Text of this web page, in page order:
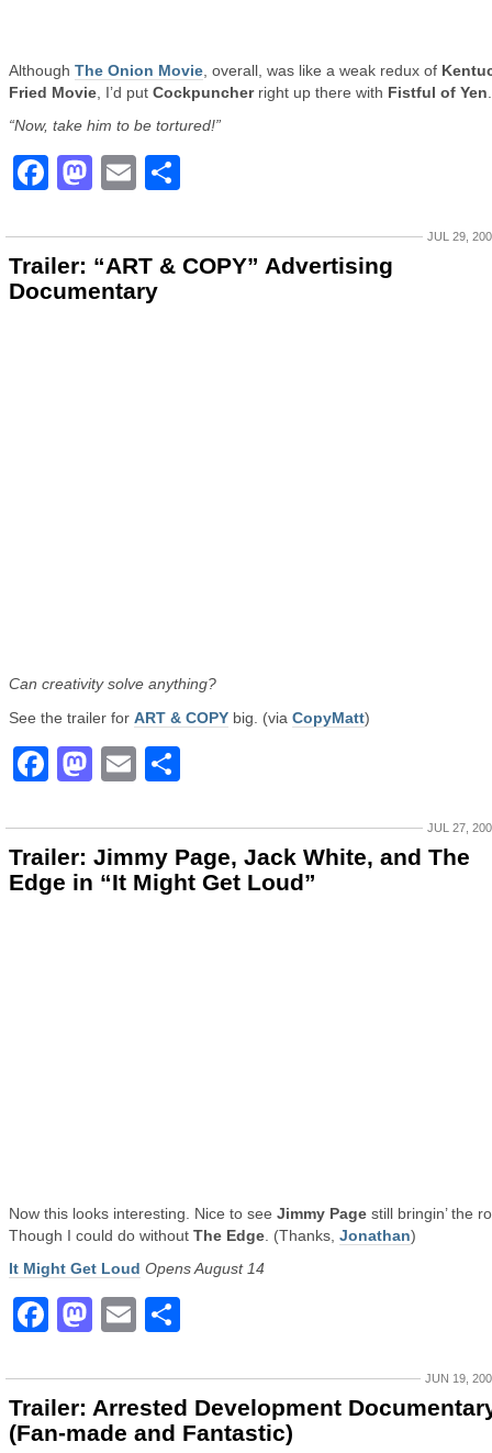
Although The Onion Movie , overall, was like a weak redux of
Fried Movie , I’d put Cockpuncherright up there with Fistful of Yen
“Now, take him to be tortured!”
Facebook
Mastodon
Email
JUL 29,
Trailer: “ART & COPY” Advertising
Documentary
Can creativity solve anything?
See the trailer for ART & COPY big. (via CopyMatt)
Facebook
Mastodon
Email
JUL 27,
Trailer: Jimmy Page, Jack White, and The
Edge in “It Might Get Loud”
Now this looks interesting. Nice to see Jimmy Page still bringin’ the
Though I could do without The Edge . (Thanks, Jonathan)
It Might Get Loud Opens August 14
Facebook
Mastodon
Email
JUN 19,
Trailer: Arrested Development
(Fan-made and Fantastic)